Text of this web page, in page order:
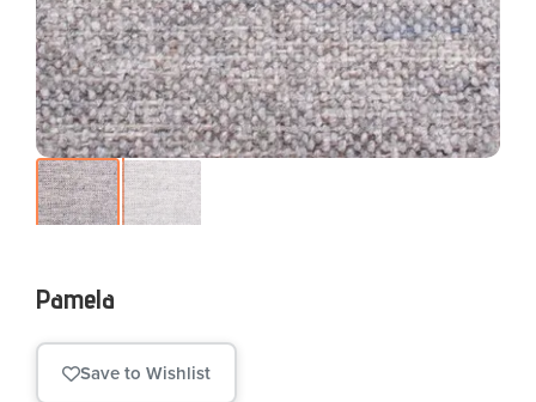
Pamela
Save to Wishlist